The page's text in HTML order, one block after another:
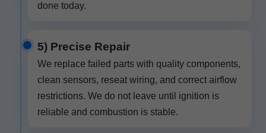
done today.
5) Precise Repair
We replace failed parts with quality components,
clean sensors, reseat wiring, and correct airflow
restrictions. We do not leave until ignition is
reliable and combustion is stable.